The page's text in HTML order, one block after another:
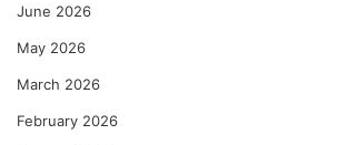
June 2026
May 2026
March 2026
February 2026